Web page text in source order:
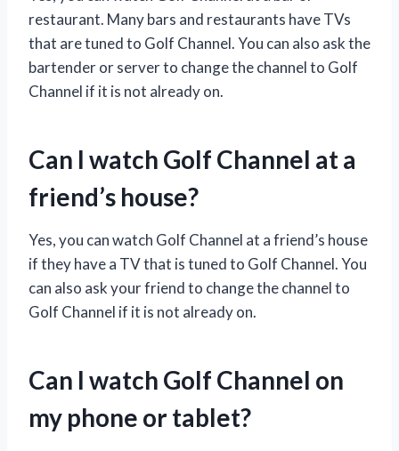
restaurant. Many bars and restaurants have TVs
that are tuned to Golf Channel. You can also ask the
bartender or server to change the channel to Golf
Channel if it is not already on.
Can I watch Golf Channel at a
friend’s house?
Yes, you can watch Golf Channel at a friend’s house
if they have a TV that is tuned to Golf Channel. You
can also ask your friend to change the channel to
Golf Channel if it is not already on.
Can I watch Golf Channel on
my phone or tablet?